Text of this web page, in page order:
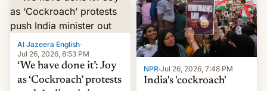
years.
Al Jazeera English·
Jul 26, 2026, 8:53 PM
‘We have done it’: Joy
as ‘Cockroach’ protests
NPR·Jul 26, 2026, 7:48 PM
India's 'cockroach'